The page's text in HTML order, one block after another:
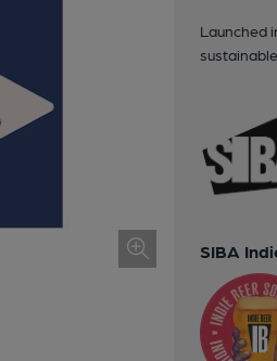
Launched
SIBA